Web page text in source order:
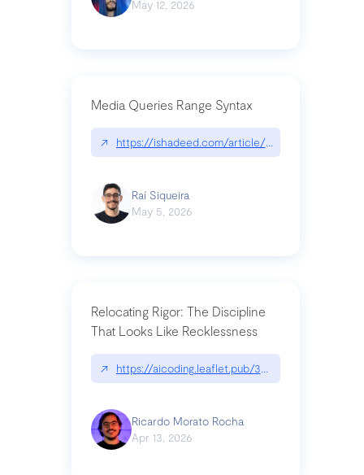
May 12, 2026
Media Queries Range Syntax
↗ https://ishadeed.com/article/range-syntax/
Raí Siqueira
May 5, 2026
Relocating Rigor: The Discipline
That Looks Like Recklessness
↗ https://aicoding.leaflet.pub/3mbrvhyye4k2e
Ricardo Morato Rocha
Apr 13, 2026